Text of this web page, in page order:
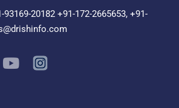
93169-20182 +91-172-2665653, +91-